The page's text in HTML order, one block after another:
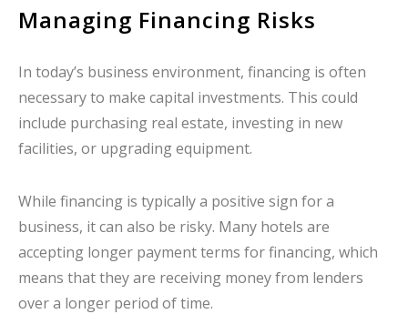
Managing Financing Risks
In today’s business environment, financing is often
necessary to make capital investments. This could
include purchasing real estate, investing in new
facilities, or upgrading equipment.
While financing is typically a positive sign for a
business, it can also be risky. Many hotels are
accepting longer payment terms for financing, which
means that they are receiving money from lenders
over a longer period of time.